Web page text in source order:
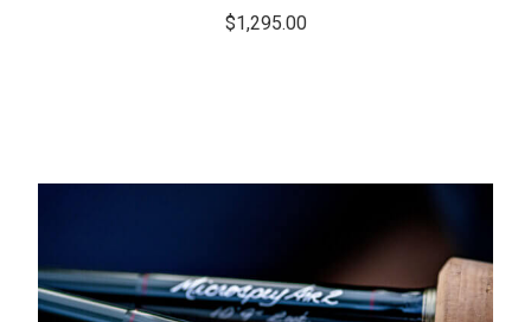
$1,295.00